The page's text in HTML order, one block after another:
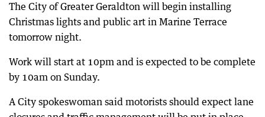
The City of Greater Geraldton will begin installing
Christmas lights and public art in Marine Terrace
tomorrow night.
Work will start at 10pm and is expected to be complete
by 10am on Sunday.
A City spokeswoman said motorists should expect lane